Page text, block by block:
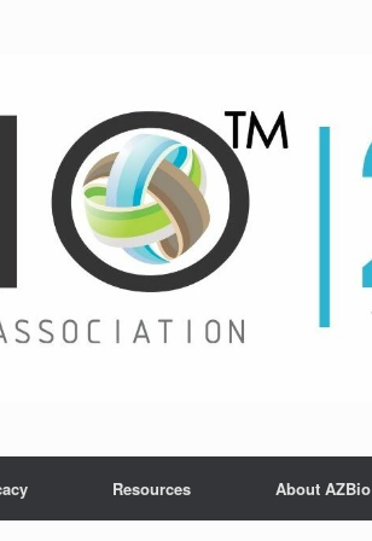
Resources About AZBio